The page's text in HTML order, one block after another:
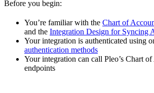
Before you begin:
You’re familiar with the Chart of
and the Integration Design for Syncing
Your integration is authenticated using
authentication methods
Your integration can call Pleo’s Chart
endpoints